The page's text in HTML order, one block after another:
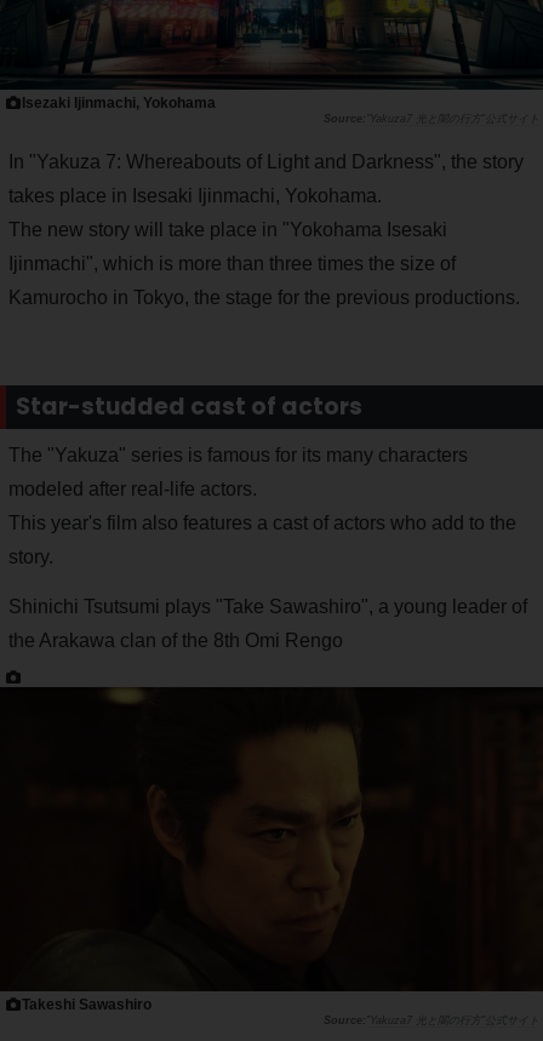
Isezaki Ijinmachi, Yokohama
"Yakuza7 光と闇の行方"公式サイト
In "Yakuza 7: Whereabouts of Light and Darkness", the story
takes place in Isesaki Ijinmachi, Yokohama.
The new story will take place in "Yokohama Isesaki
Ijinmachi", which is more than three times the size of
Kamurocho in Tokyo, the stage for the previous productions.
Star-studded cast of actors
The "Yakuza" series is famous for its many characters
modeled after real-life actors.
This year's film also features a cast of actors who add to the
story.
Shinichi Tsutsumi plays "Take Sawashiro", a young leader of
the Arakawa clan of the 8th Omi Rengo
Takeshi Sawashiro
"Yakuza7 光と闇の行方"公式サイト